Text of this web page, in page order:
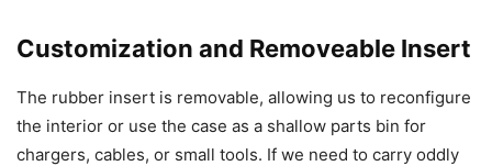
Customization and Removeable Insert
The rubber insert is removable, allowing us to reconfigure
the interior or use the case as a shallow parts bin for
chargers, cables, or small tools. If we need to carry oddly